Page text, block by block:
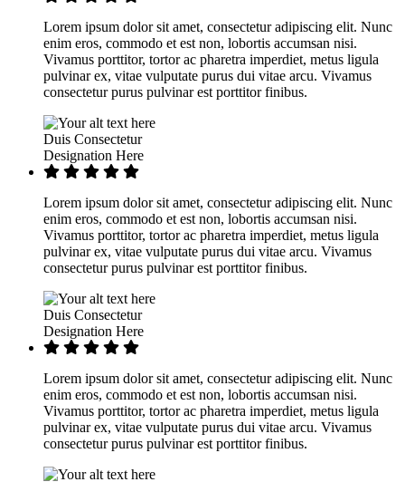
Lorem ipsum dolor sit amet, consectetur adipiscing elit. Nunc
enim eros, commodo et est non, lobortis accumsan nisi.
Vivamus porttitor, tortor ac pharetra imperdiet, metus ligula
pulvinar ex, vitae vulputate purus dui vitae arcu. Vivamus
consectetur purus pulvinar est porttitor finibus.
Duis Consectetur
Designation Here
Lorem ipsum dolor sit amet, consectetur adipiscing elit. Nunc
enim eros, commodo et est non, lobortis accumsan nisi.
Vivamus porttitor, tortor ac pharetra imperdiet, metus ligula
pulvinar ex, vitae vulputate purus dui vitae arcu. Vivamus
consectetur purus pulvinar est porttitor finibus.
Duis Consectetur
Designation Here
Lorem ipsum dolor sit amet, consectetur adipiscing elit. Nunc
enim eros, commodo et est non, lobortis accumsan nisi.
Vivamus porttitor, tortor ac pharetra imperdiet, metus ligula
pulvinar ex, vitae vulputate purus dui vitae arcu. Vivamus
consectetur purus pulvinar est porttitor finibus.